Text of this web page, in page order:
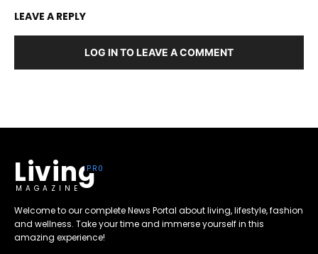
LEAVE A REPLY
LOG IN TO LEAVE A COMMENT
Living
MAGAZINE
Welcome to our complete News Portal about living, lifestyle, fashion
and wellness. Take your time and immerse yourself in this
amazing experience!